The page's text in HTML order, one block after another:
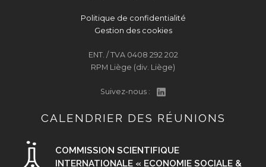
Politique de confidentialité
Gestion des cookies
ENT. / TVA 0408 292 202
RPM Liège (div. Liège)
Suivez-nous :
CALENDRIER DES RÉUNIONS
COMMISSION SCIENTIFIQUE
INTERNATIONALE « ECONOMIE SOCIALE &